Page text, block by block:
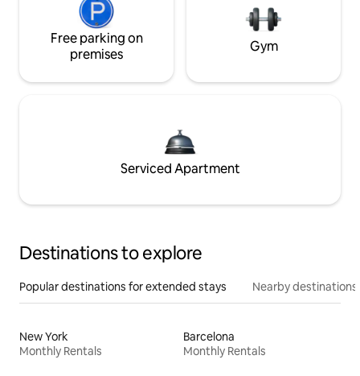
Free parking on
premises
Gym
Serviced Apartment
Destinations to explore
Popular destinations for extended stays Nearby destinations
New York
Monthly Rentals
Barcelona
Monthly Rentals